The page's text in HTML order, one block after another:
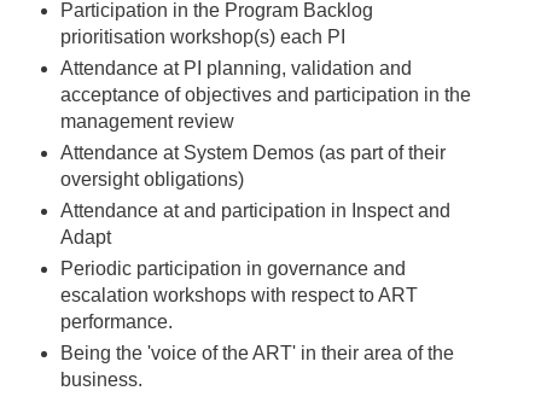
Participation in the Program Backlog
prioritisation workshop(s) each PI
Attendance at PI planning, validation and
acceptance of objectives and participation in the
management review
Attendance at System Demos (as part of their
oversight obligations)
Attendance at and participation in Inspect and
Adapt
Periodic participation in governance and
escalation workshops with respect to ART
performance.
Being the 'voice of the ART' in their area of the
business.